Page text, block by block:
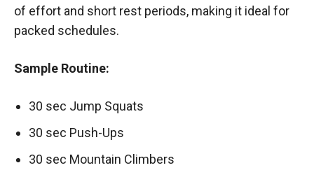
of effort and short rest periods, making it ideal for
packed schedules.
Sample Routine:
30 sec Jump Squats
30 sec Push-Ups
30 sec Mountain Climbers